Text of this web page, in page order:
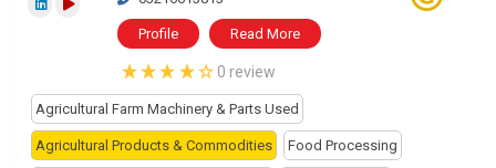
Profile Read More
0 review
Agricultural Farm Machinery & Parts Used
Agricultural Products & Commodities Food Processing